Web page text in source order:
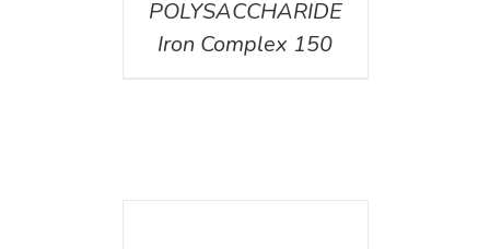
POLYSACCHARIDE
Iron Complex 150